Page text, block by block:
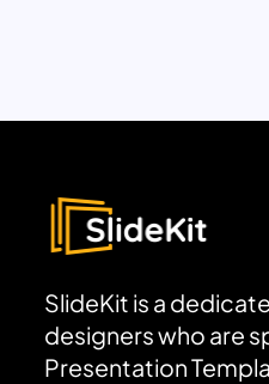
SlideKit is a
designers who are
Presentation